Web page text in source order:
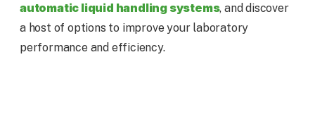
automatic liquid handling systems, and discover
a host of options to improve your laboratory
performance and efficiency.